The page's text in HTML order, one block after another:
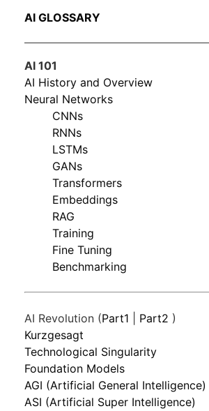
AI GLOSSARY
AI 101
AI History and Overview
Neural Networks
CNNs
RNNs
LSTMs
GANs
Transformers
Embeddings
RAG
Training
Fine Tuning
Benchmarking
AI Revolution (Part1 Part2 )
Kurzgesagt
Technological Singularity
Foundation Models
AGI (Artificial General Intelligence)
ASI (Artificial Super Intelligence)